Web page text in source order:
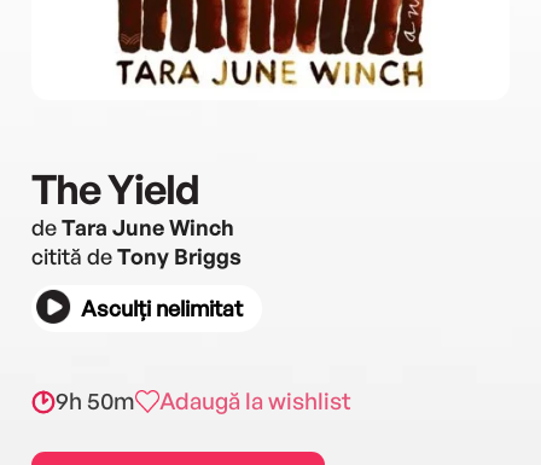
The Yield
deTara June Winch
citită deTony Briggs
Asculți nelimitat
9h 50m Adaugă la wishlist